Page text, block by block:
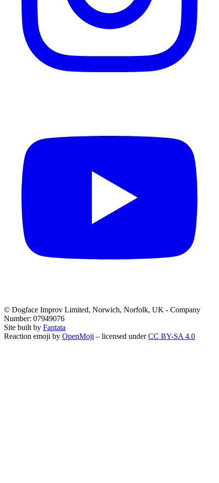
© Dogface Improv Limited, Norwich, Norfolk, UK - Company
Number: 07949076
Site built by Fantata
Reaction emoji by OpenMoji – licensed underCC BY-SA 4.0